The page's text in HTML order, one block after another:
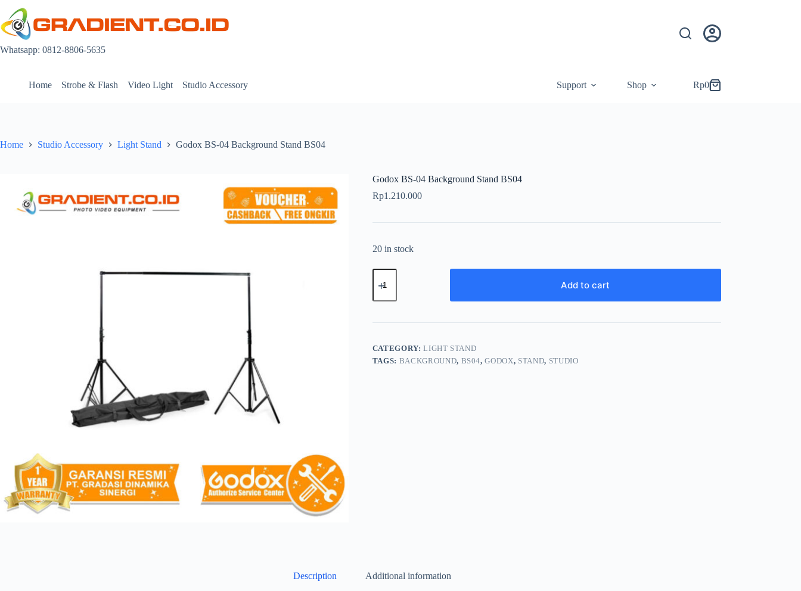
content
Whatsapp: 0812-8806-5635
Home Strobe & Flash Video Light Studio Accessory Support Shop
Shopping
Rp0
Home Studio Accessory Light Stand Godox BS-04 Background Stand BS04
Godox BS-04 Background Stand BS04
Rp1.210.000
20 in stock
Godox
BS-
Background
BS04
Add to cart
CATEGORY:LIGHT STAND
TAGS: BACKGROUND, BS04,GODOX, STAND, STUDIO
Description Additional information